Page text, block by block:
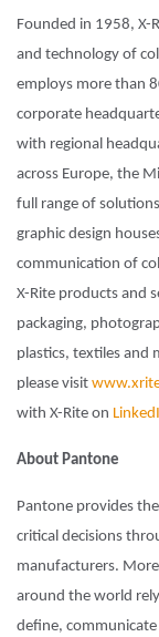
Founded in 1958, X-
and technology of
employs more than
corporate
with regional
across Europe, the
full range of
graphic design
communication of
X-Rite products and
packaging,
plastics, textiles and
please visit
with X-Rite on
About Pantone
Pantone provides
critical decisions
manufacturers.
around the world
define,